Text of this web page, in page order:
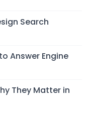
Search
Answer Engine
They Matter in